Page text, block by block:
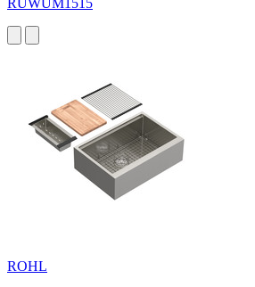
ROHL